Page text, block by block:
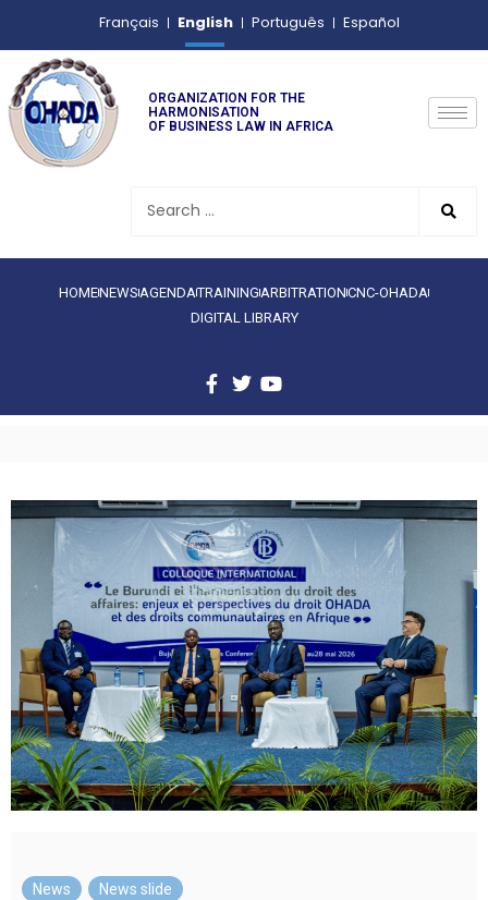
Français English Português Español
ORGANIZATION FOR THE
HARMONISATION
OF BUSINESS LAW IN AFRICA
HOMENEWS AGENDATRAINING ARBITRATIONCNC-OHADA
DIGITAL LIBRARY
News News slide